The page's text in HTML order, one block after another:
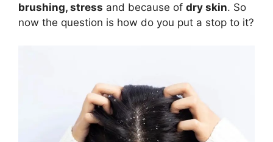
brushing, stress and because of dry skin. So
now the question is how do you put a stop to it?